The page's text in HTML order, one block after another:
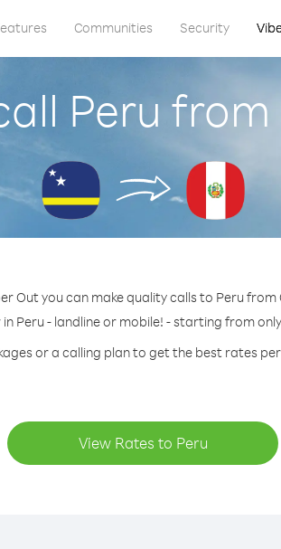
Communities Security
Peru
Out you can make quality calls to Peru from
Peru - landline or mobile! - starting from
or a calling plan to get the best rates
View Rates to Peru